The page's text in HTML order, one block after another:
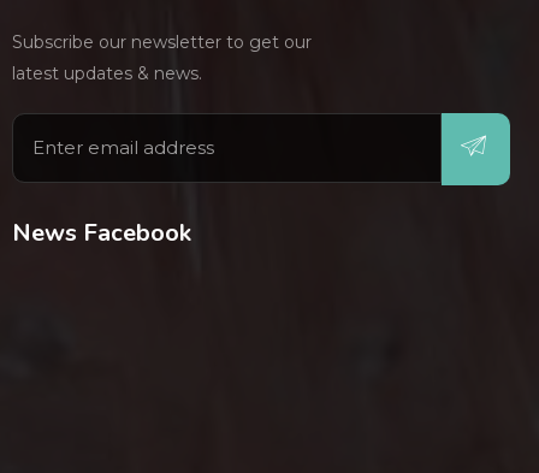
Subscribe our newsletter to get our
latest updates & news.
News Facebook